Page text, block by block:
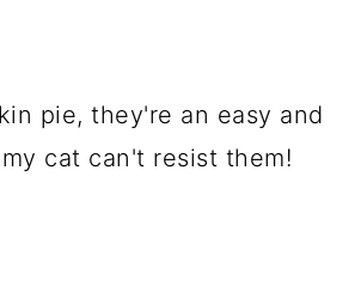
pie, they're an easy and
cat can't resist them!